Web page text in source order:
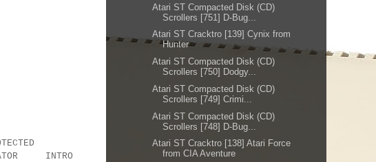
INTRO
Atari ST Compacted Disk (CD)
Scrollers [751] D-Bug...
Atari ST Cracktro [139] Cynix from
Hunter
Atari ST Compacted Disk (CD)
Scrollers [750] Dodgy...
Atari ST Compacted Disk (CD)
Scrollers [749] Crimi...
Atari ST Compacted Disk (CD)
Scrollers [748] D-Bug...
Atari ST Cracktro [138] Atari Force
from CIA Aventure